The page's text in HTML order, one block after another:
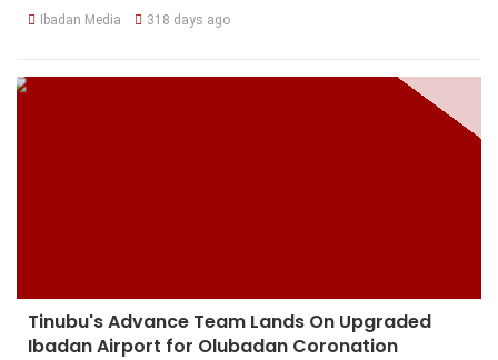
Ibadan Media 318 days ago
Tinubu's Advance Team Lands On Upgraded
Ibadan Airport for Olubadan Coronation